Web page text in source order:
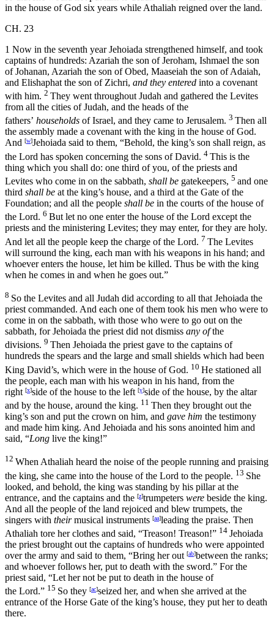
in the house of God six years while Athaliah reigned over the land.
CH. 23
1 Now in the seventh year Jehoiada strengthened himself, and took
captains of hundreds: Azariah the son of Jeroham, Ishmael the son
of Johanan, Azariah the son of Obed, Maaseiah the son of Adaiah,
and Elishaphat the son of Zichri, and they entered into a covenant
with him. 2 They went throughout Judah and gathered the Levites
from all the cities of Judah, and the heads of the
fathers’ households of Israel, and they came to Jerusalem. 3 Then all
the assembly made a covenant with the king in the house of God.
And [w]Jehoiada said to them, “Behold, the king’s son shall reign, as
the Lord has spoken concerning the sons of David. 4 This is the
thing which you shall do: one third of you, of the priests and
Levites who come in on the sabbath, shall be gatekeepers, 5 and one
third shall be at the king’s house, and a third at the Gate of the
Foundation; and all the people shall be in the courts of the house of
the Lord. 6 But let no one enter the house of the Lord except the
priests and the ministering Levites; they may enter, for they are holy.
And let all the people keep the charge of the Lord. 7 The Levites
will surround the king, each man with his weapons in his hand; and
whoever enters the house, let him be killed. Thus be with the king
when he comes in and when he goes out.”
8 So the Levites and all Judah did according to all that Jehoiada the
priest commanded. And each one of them took his men who were to
come in on the sabbath, with those who were to go out on the
sabbath, for Jehoiada the priest did not dismiss any ofthe
divisions. 9 Then Jehoiada the priest gave to the captains of
hundreds the spears and the large and small shields which had been
King David’s, which were in the house of God. 10 He stationed all
the people, each man with his weapon in his hand, from the
right [x]side of the house to the left [y]side of the house, by the altar
and by the house, around the king. 11 Then they brought out the
king’s son and put the crown on him, and gave him the testimony
and made him king. And Jehoiada and his sons anointed him and
said, “Long live the king!”
12 When Athaliah heard the noise of the people running and praising
the king, she came into the house of the Lord to the people. 13 She
looked, and behold, the king was standing by his pillar at the
entrance, and the captains and the [z]trumpeters were beside the king.
And all the people of the land rejoiced and blew trumpets, the
singers with theirmusical instruments [aa]leading the praise. Then
Athaliah tore her clothes and said, “Treason! Treason!” 14 Jehoiada
the priest brought out the captains of hundreds who were appointed
over the army and said to them, “Bring her out [ab]between the ranks;
and whoever follows her, put to death with the sword.” For the
priest said, “Let her not be put to death in the house of
the Lord.” 15 So they [ac]seized her, and when she arrived at the
entrance of the Horse Gate of the king’s house, they put her to death
there.